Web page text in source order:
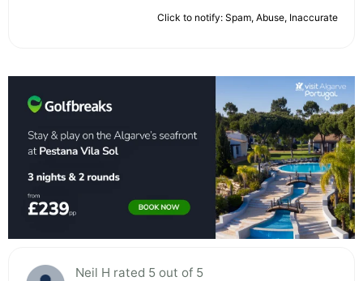
Click to notify: Spam, Abuse, Inaccurate
Neil H rated 5 out of 5